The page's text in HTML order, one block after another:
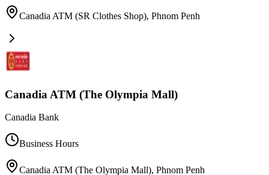
Canadia ATM (SR Clothes Shop), Phnom Penh
Canadia ATM (The Olympia Mall)
Canadia Bank
Business Hours
Canadia ATM (The Olympia Mall), Phnom Penh